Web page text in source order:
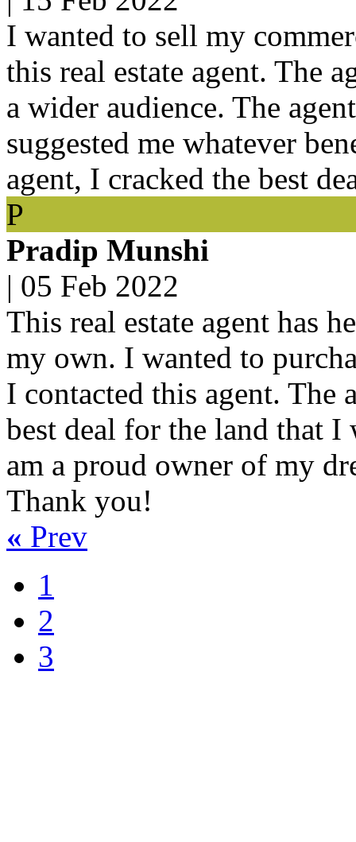
I wanted to sell my
this real estate agent. The
a wider audience. The
suggested me whatever
agent, I cracked the best
P
Pradip Munshi
| 05 Feb 2022
This real estate agent has
my own. I wanted to
I contacted this agent. The
best deal for the land that
am a proud owner of my
Thank you!
« Prev
1
2
3